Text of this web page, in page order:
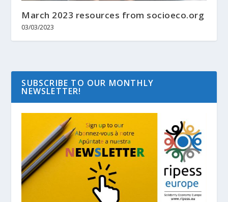
March 2023 resources from socioeco.org
03/03/2023
SUBSCRIBE TO OUR MONTHLY
NEWSLETTER!